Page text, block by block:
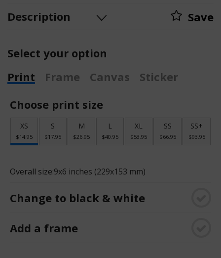
Description Save
Select your option
Print
Frame Canvas
Sticker
Choose print size
XS
$14.95
S
$17.95
M
$26.95
L
$40.95
XL
$53.95
SS
$66.95
SS+
$93.95
Overall size:9x6 inches (229x153 mm)
Change to black & white
Add a frame